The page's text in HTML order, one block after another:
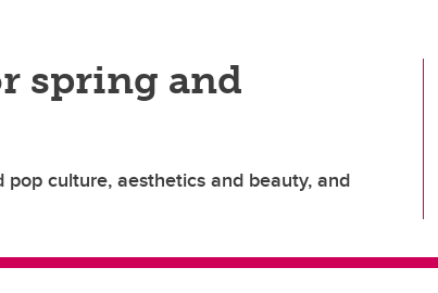
spring and
culture, aesthetics and beauty, and